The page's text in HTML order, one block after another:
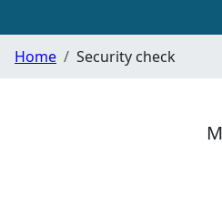
Home Security check